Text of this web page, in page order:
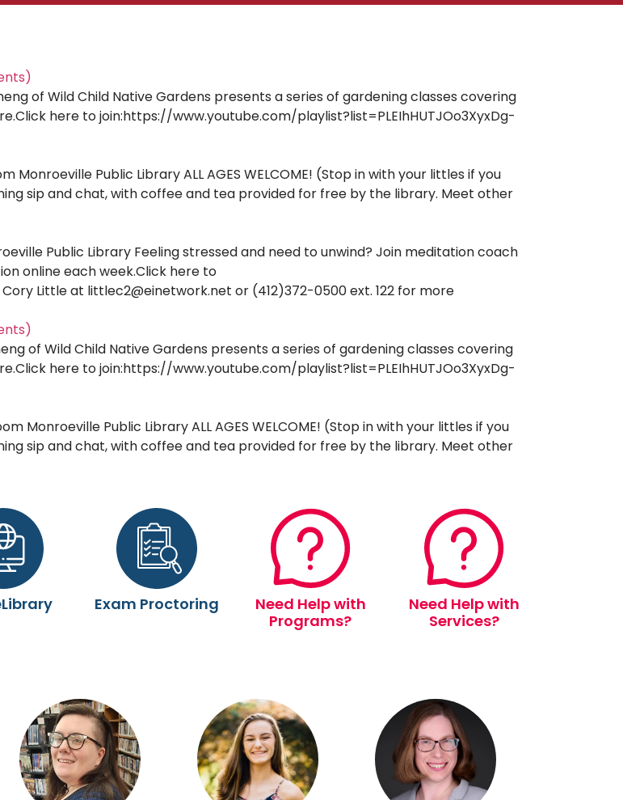
of Wild Child Native Gardens presents a series of gardening classes covering
here to join:https://www.youtube.com/playlist?list=PLEIhHUTJOo3XyxDg-
Monroeville Public Library ALL AGES WELCOME! (Stop in with your littles if you
sip and chat, with coffee and tea provided for free by the library. Meet other
Public Library Feeling stressed and need to unwind? Join meditation coach
online each week.Click here to
Little at littlec2@einetwork.net or (412)372-0500 ext. 122 for more
of Wild Child Native Gardens presents a series of gardening classes covering
here to join:https://www.youtube.com/playlist?list=PLEIhHUTJOo3XyxDg-
Monroeville Public Library ALL AGES WELCOME! (Stop in with your littles if you
sip and chat, with coffee and tea provided for free by the library. Meet other
Exam Proctoring
Need Help with
Programs?
Need Help with
Services?